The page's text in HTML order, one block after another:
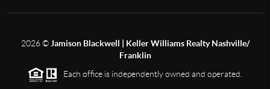
2026©Jamison Blackwell | Keller Williams Realty Nashville/
Franklin
Each office is independently owned and operated.